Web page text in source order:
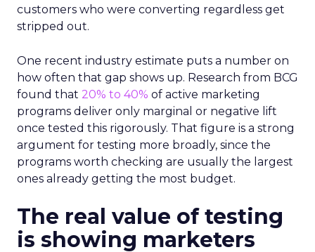
customers who were converting regardless get
stripped out.
One recent industry estimate puts a number on
how often that gap shows up. Research from BCG
found that 20% to 40% of active marketing
programs deliver only marginal or negative lift
once tested this rigorously. That figure is a strong
argument for testing more broadly, since the
programs worth checking are usually the largest
ones already getting the most budget.
The real value of testing
is showing marketers